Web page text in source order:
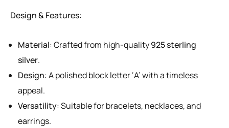
Design & Features:
Material: Crafted from high-quality925 sterling
silver.
Design: A polished block letter ‘A’ with a timeless
appeal.
Versatility: Suitable for bracelets, necklaces, and
earrings.